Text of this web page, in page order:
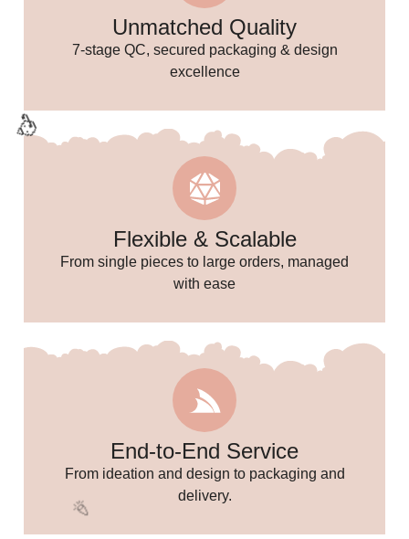
Unmatched Quality
7-stage QC, secured packaging & design
excellence
Flexible & Scalable
From single pieces to large orders, managed
with ease
End-to-End Service
From ideation and design to packaging and
delivery.
✨